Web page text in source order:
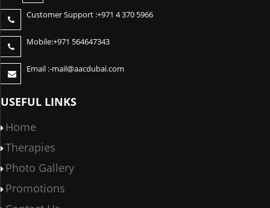
Customer Support :+971 4 370 5966
Mobile:+971 564647343
Email :-mail@aacdubai.com
USEFUL LINKS
Home
Therapies
Photo Gallery
Promotions